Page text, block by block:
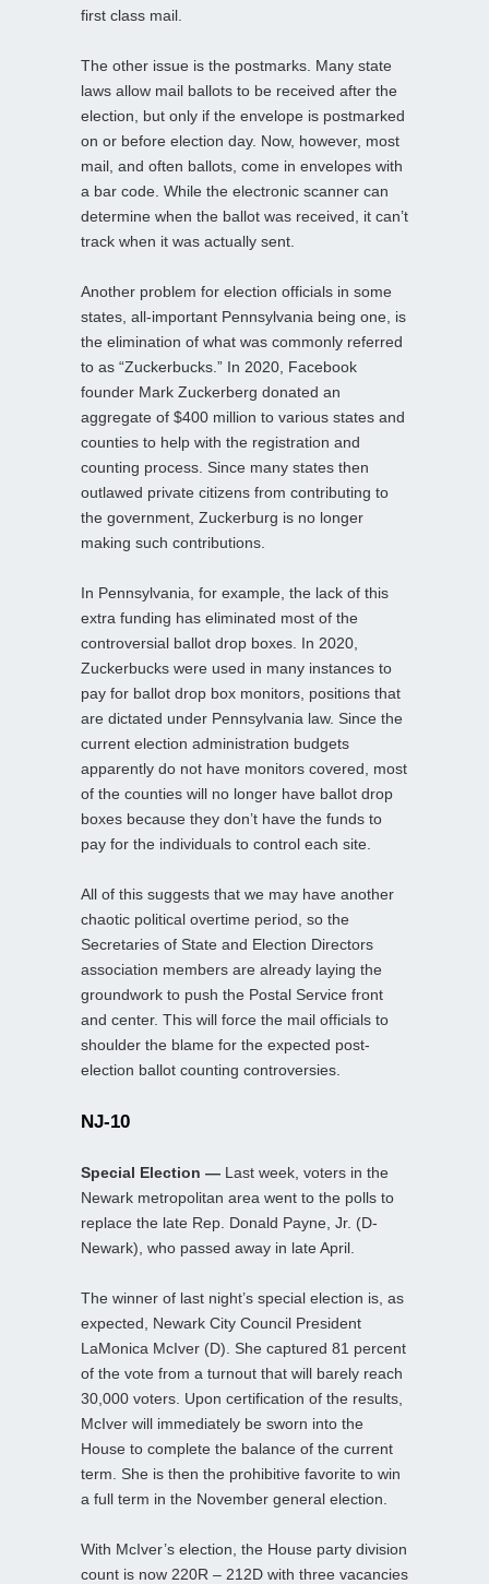
first class mail.
The other issue is the postmarks. Many state
laws allow mail ballots to be received after the
election, but only if the envelope is postmarked
on or before election day. Now, however, most
mail, and often ballots, come in envelopes with
a bar code. While the electronic scanner can
determine when the ballot was received, it can’t
track when it was actually sent.
Another problem for election officials in some
states, all-important Pennsylvania being one, is
the elimination of what was commonly referred
to as “Zuckerbucks.” In 2020, Facebook
founder Mark Zuckerberg donated an
aggregate of $400 million to various states and
counties to help with the registration and
counting process. Since many states then
outlawed private citizens from contributing to
the government, Zuckerburg is no longer
making such contributions.
In Pennsylvania, for example, the lack of this
extra funding has eliminated most of the
controversial ballot drop boxes. In 2020,
Zuckerbucks were used in many instances to
pay for ballot drop box monitors, positions that
are dictated under Pennsylvania law. Since the
current election administration budgets
apparently do not have monitors covered, most
of the counties will no longer have ballot drop
boxes because they don’t have the funds to
pay for the individuals to control each site.
All of this suggests that we may have another
chaotic political overtime period, so the
Secretaries of State and Election Directors
association members are already laying the
groundwork to push the Postal Service front
and center. This will force the mail officials to
shoulder the blame for the expected post-
election ballot counting controversies.
NJ-10
Special Election — Last week, voters in the
Newark metropolitan area went to the polls to
replace the late Rep. Donald Payne, Jr. (D-
Newark), who passed away in late April.
The winner of last night’s special election is, as
expected, Newark City Council President
LaMonica McIver (D). She captured 81 percent
of the vote from a turnout that will barely reach
30,000 voters. Upon certification of the results,
McIver will immediately be sworn into the
House to complete the balance of the current
term. She is then the prohibitive favorite to win
a full term in the November general election.
With McIver’s election, the House party division
count is now 220R – 212D with three vacancies